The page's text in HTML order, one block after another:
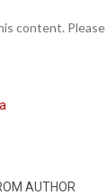
content. Please
AUTHOR